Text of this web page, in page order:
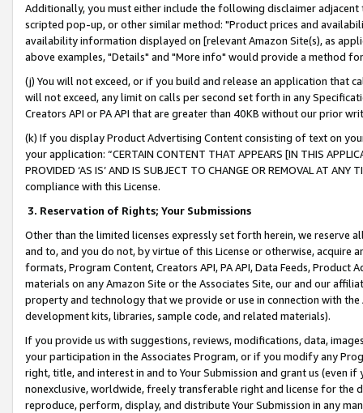
Additionally, you must either include the following disclaimer
scripted pop-up, or other similar method: "Product prices and
availability information displayed on [relevant Amazon Site(s), as
above examples, "Details" and "More info" would provide a method
(j) You will not exceed, or if you build and release an application that
will not exceed, any limit on calls per second set forth in any
Creators API or PA API that are greater than 40KB without our prior
(k) If you display Product Advertising Content consisting of text on
your application: “CERTAIN CONTENT THAT APPEARS [IN THIS
PROVIDED ‘AS IS’ AND IS SUBJECT TO CHANGE OR REMOVAL AT
compliance with this License.
3. Reservation of Rights; Your Submissions
Other than the limited licenses expressly set forth herein, we
and to, and you do not, by virtue of this License or otherwise, acquire
formats, Program Content, Creators API, PA API, Data Feeds,
materials on any Amazon Site or the Associates Site, our and our
property and technology that we provide or use in connection with
development kits, libraries, sample code, and related materials).
If you provide us with suggestions, reviews, modifications, data,
your participation in the Associates Program, or if you modify any
right, title, and interest in and to Your Submission and grant us (even
nonexclusive, worldwide, freely transferable right and license for
reproduce, perform, display, and distribute Your Submission in any